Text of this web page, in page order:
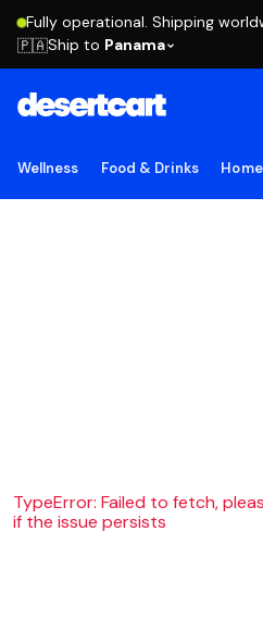
Fully operational. Shipping
🇵🇦Ship to Panama
Wellness Food & Drinks
TypeError: Failed to fetch,
if the issue persists